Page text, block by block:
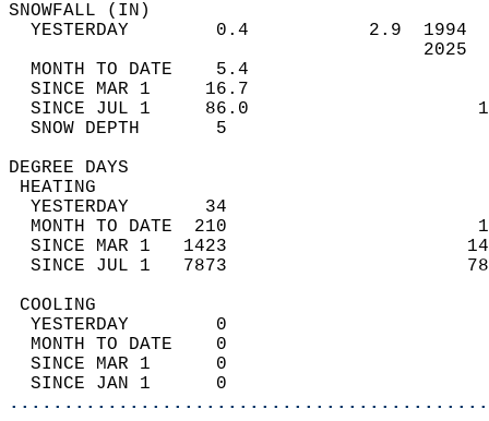
YESTERDAY        0.4           2.9
MONTH TO DATE    5.4
SINCE MAR 1     16.7
SINCE JUL 1     86.0
SNOW DEPTH
DEGREE
YESTERDAY       34
MONTH TO DATE  210
SINCE MAR 1   1423
SINCE JUL 1   7873
YESTERDAY        0
MONTH TO DATE    0
SINCE MAR 1      0
SINCE JAN 1      0